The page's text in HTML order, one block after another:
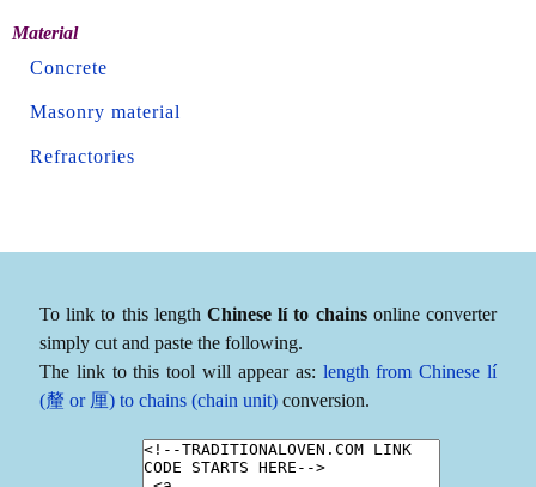
Material
Concrete
Masonry material
Refractories
To link to this length Chinese lí to chainsonline converter
simply cut and paste the following.
The link to this tool will appear as: length from Chinese lí
(釐 or 厘) to chains (chain unit) conversion.